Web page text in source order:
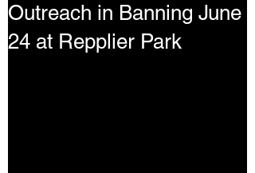
Outreach in Banning June
24 at Repplier Park